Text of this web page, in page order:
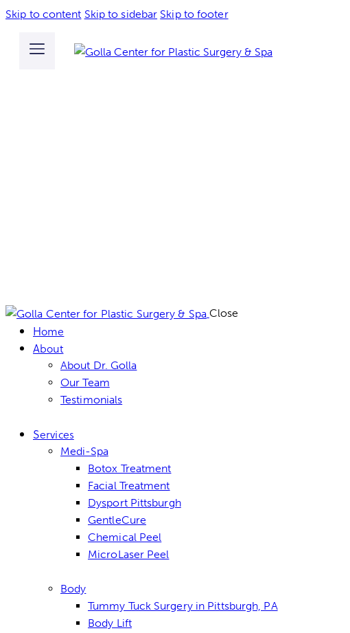
Skip to content Skip to sidebar Skip to footer
Close
Home
About
About Dr. Golla
Our Team
Testimonials
Services
Medi-Spa
Botox Treatment
Facial Treatment
Dysport Pittsburgh
GentleCure
Chemical Peel
MicroLaser Peel
Body
Tummy Tuck Surgery in Pittsburgh, PA
Body Lift